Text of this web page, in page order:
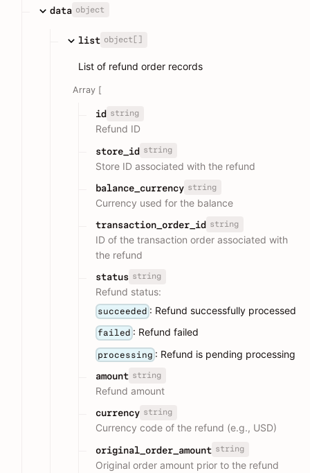
data object
list object[]
List of refund order records
Array [
id string
Refund ID
store_id string
Store ID associated with the refund
balance_currency string
Currency used for the balance
transaction_order_id string
ID of the transaction order associated with
the refund
status string
Refund status:
succeeded : Refund successfully processed
failed : Refund failed
processing : Refund is pending processing
amount string
Refund amount
currency string
Currency code of the refund (e.g., USD)
original_order_amount string
Original order amount prior to the refund